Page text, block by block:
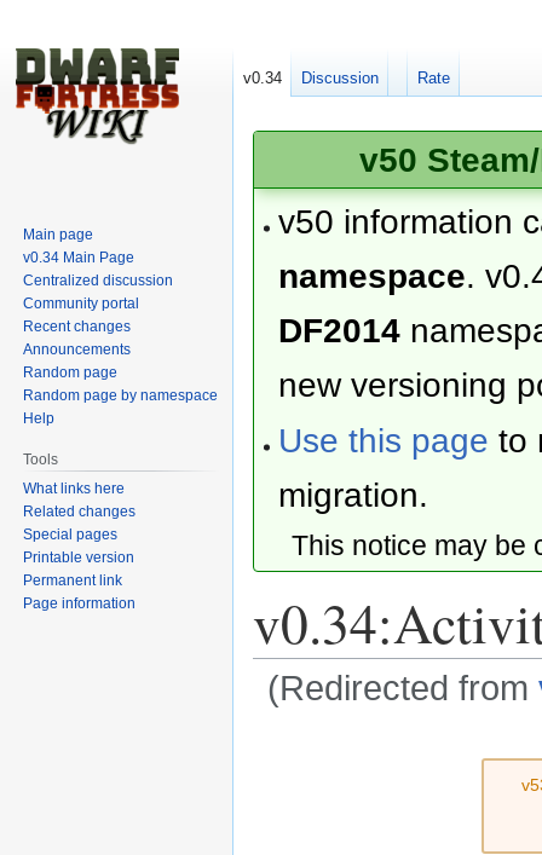
v50
v50 information
namespace.
DF2014
new versioning
Use this page to
migration.
This notice may
(Redirected from
v0.34 Discussion Rate
Main page
v0.34 Main Page
Centralized discussion
Community portal
Recent changes
Announcements
Random page
Random page by namespace
Help
Tools
What links here
Related changes
Special pages
Printable version
Permanent link
Page information